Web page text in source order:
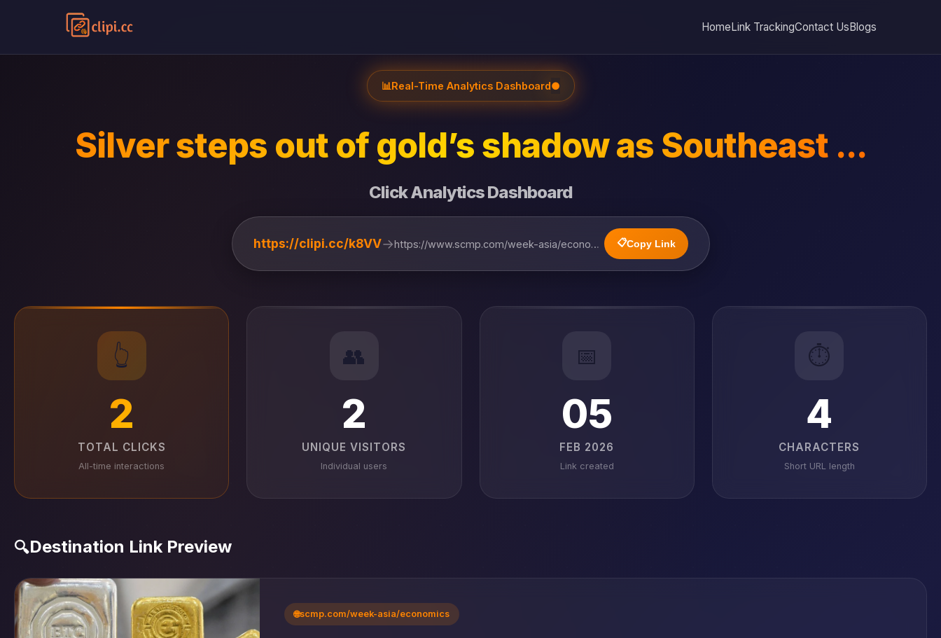
HomeLink TrackingContact UsBlogs
📊Real-Time Analytics Dashboard●
Silver steps out of gold’s shadow as Southeast ...
Click Analytics Dashboard
https://clipi.cc/k8VV→ https://www.scmp.com/week-asia/economics/articl... 📋Copy Link
👆
2
TOTAL CLICKS
All-time interactions
👥
2
UNIQUE VISITORS
Individual users
📅
05
FEB 2026
Link created
⏱️
4
CHARACTERS
Short URL length
🔍Destination Link Preview
🌐scmp.com/week-asia/economics